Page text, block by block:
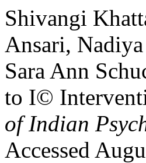
Shivangi
Ansari,
Sara Ann
to I©
of Indian
Accessed